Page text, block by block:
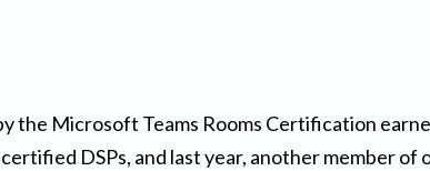
Microsoft Teams Rooms Certification
DSPs, and last year, another member of